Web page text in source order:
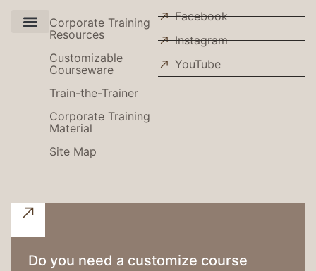
Corporate Training
Resources
Customizable
Courseware
Train-the-Trainer
Corporate Training
Material
Site Map
Facebook
Instagram
YouTube
Do you need a customize course